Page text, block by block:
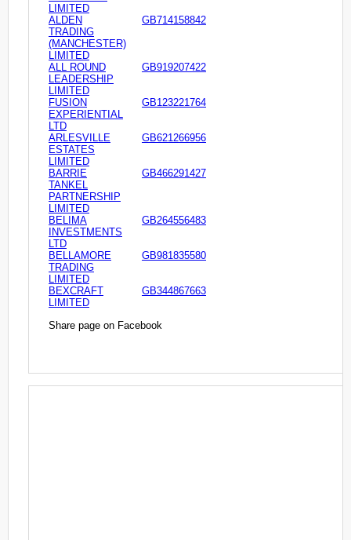
LIMITED
ALDEN
TRADING
(MANCHESTER)
LIMITED
GB714158842
ALL ROUND
LEADERSHIP
LIMITED
GB919207422
FUSION
EXPERIENTIAL
LTD
GB123221764
ARLESVILLE
ESTATES
LIMITED
GB621266956
BARRIE
TANKEL
PARTNERSHIP
LIMITED
GB466291427
BELIMA
INVESTMENTS
LTD
GB264556483
BELLAMORE
TRADING
LIMITED
GB981835580
BEXCRAFT
LIMITED
GB344867663
Share page on Facebook